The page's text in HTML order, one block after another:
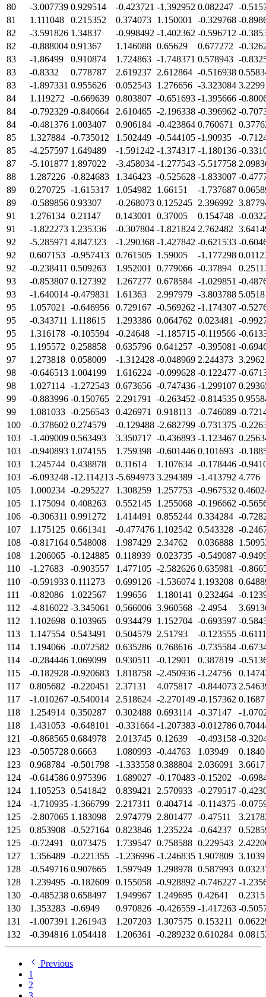
80
-3.007739 0.929514 -0.423721 -1.392952 0.082247 -
81
1.111048 0.215352 0.374073 1.150001 -0.329768 -
82
-3.591826 1.34837 -0.998492 -1.402362 -0.596712 -
82
-0.888004 0.91367 1.146088 0.65629 0.677272 -
83
-1.86499 0.910874 1.724863 -1.748371 0.578943 -
83
-0.8332 0.778787 2.619237 2.612864 -0.516938
83
-1.897331 0.955626 0.052543 1.276656 -3.323084
84
1.119272 -0.669639 0.803807 -0.651693 -1.395666 -
84
-0.792329 -0.840664 2.610465 -2.196338 -0.396962 -
84
-0.481376 1.003407 0.906184 -0.423864 0.760671
85
1.327884 -0.735012 1.502449 -0.544105 -1.90935
-
85
-4.257597 1.649489 -1.591242 -1.374317 -1.180136 -
87
-5.101877 1.897022 -3.458034 -1.277543 -5.517758
88
1.287226 -0.824683 1.346423 -0.525628 -1.833007 -
89
0.270725 -1.615317 1.054982 1.66151 -1.737687
89
-0.589856 0.93307 -0.268073 0.125245 2.396992
91
1.276134 0.21147 0.143001 0.37005 0.154748 -
91
-1.822273 1.235336 -0.307804 -1.821824 2.762482
92
-5.285971 4.847323 -1.290368 -1.427842 -0.621533 -
92
0.607153 -0.957413 0.761505 1.59005 -1.177298
92
-0.238411 0.509263 1.952001 0.779066 -0.37894
93
-0.853807 0.127392 1.267277 0.678584 -1.029851 -
93
-1.640014 -0.479831 1.61363 2.997979 -3.803788
95
1.057021 -0.646956 0.729167 -0.569262 -1.174307 -
95
-0.343711 1.118615 1.293386 0.064762 0.023481
-
95
1.316178 -0.105594 -0.24648 -1.185715 -0.119566 -
95
1.195572 0.258858 0.635796 0.641257 -0.395081 -
97
1.273818 0.058009 -1.312428 -0.048969 2.244373
98
-0.646513 1.004199 1.616224 -0.099628 -0.122477 -
98
1.027114 -1.272543 0.673656 -0.747436 -1.299107
99
-0.883996 -0.150765 2.291791 -0.263452 -0.814535
99
1.081033 -0.256543 0.426971 0.918113 -0.746089 -
100
-0.378602 0.274579 -0.129488 -2.682799 -0.731375 -
103
-1.409009 0.563493 3.350717 -0.436893 -1.123467
103
-0.940893 1.074155 1.759398 -0.601446 0.101693 -
103
1.245744 0.438878 0.31614 1.107634 -0.178446 -
103
-6.093248 -12.114213 -5.694973 3.294389 -1.413792 4.776
105
1.000234 -0.295227 1.308259 1.257753 -0.967532
105
1.175094 0.408263 0.552145 1.255068 -0.196662 -
106
-0.306311 0.991272 1.414491 0.855244 0.334284 -
107
1.175125 0.661341 -0.477476 1.102542 0.543328 -
108
-0.817164 0.548008 1.987429 2.34762 0.036888
108
1.206065 -0.124885 0.118939 0.023735 -0.549087 -
110
-1.27683 -0.903557 1.477105 -2.582626 0.635981
-
110
-0.591933 0.111273 0.699126 -1.536074 1.193208
111
-0.82086 1.022567 1.99656 1.180141 0.232464 -
112
-4.816022 -3.345061 0.566006 3.960568 -2.4954
112
1.102698 0.103965 0.934479 1.152704 -0.693597 -
113
1.147554 0.543491 0.504579 2.51793 -0.123555 -
114
1.194066 -0.072582 0.635286 0.768616 -0.735584 -
114
-0.284446 1.069099 0.930511 -0.12901 0.387819 -
115
-0.182928 -0.920683 1.818758 -2.450936 -1.24756
117
0.805682 -0.220451 2.37131 4.075817 -0.844073
117
-1.010267 -0.540014 2.518624 -2.270149 -0.157362 0.1687
118
1.254914 0.350287 0.302488 0.693114 -0.37147
-
118
1.431053 -0.648101 -0.331664 -1.207383 -0.012786
121
-0.868565 0.684978 2.013745 0.12639 -0.493158 -
123
-0.505728 0.6663 1.080993 -0.44763 1.03949
123
0.968784 -0.501798 -1.333558 0.388804 2.036091
124
-0.614586 0.975396 1.689027 -0.170483 -0.15202
-
124
1.105253 0.541842 0.839421 2.570933 -0.279517 -
124
-1.710935 -1.366799 2.217311 0.404714 -0.114375 -
125
-2.807065 1.183098 2.974779 2.801477 -0.47511
125
0.853908 -0.527164 0.823846 1.235224 -0.64237
125
-0.72491 0.073475 1.739547 0.758588 0.229543
127
1.356489 -0.221355 -1.236996 -1.246835 1.907809
128
-0.549716 0.907665 1.597949 1.298978 0.587993
128
1.239495 -0.182609 0.155058 -0.928892 -0.746227 -
130
-0.485238 0.658497 1.949967 1.249695 0.42641
130
1.353283 -0.6949 0.970826 -0.426559 -1.417263 -
131
-1.007391 1.261943 1.207203 1.307575 0.153211
132
-0.394816 1.054418 1.206361 -0.289232 0.610284
Previous
1
2